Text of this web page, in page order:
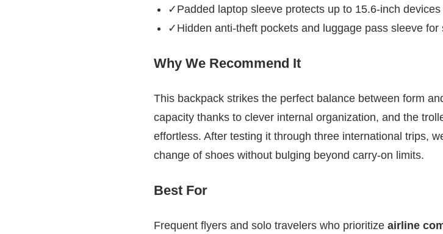
✓Padded laptop sleeve protects up to 15.6-inch devices
✓Hidden anti-theft pockets and luggage pass sleeve for
Why We Recommend It
This backpack strikes the perfect balance between form
capacity thanks to clever internal organization, and the
effortless. After testing it through three international trips,
change of shoes without bulging beyond carry-on limits.
Best For
Frequent flyers and solo travelers who prioritize airline